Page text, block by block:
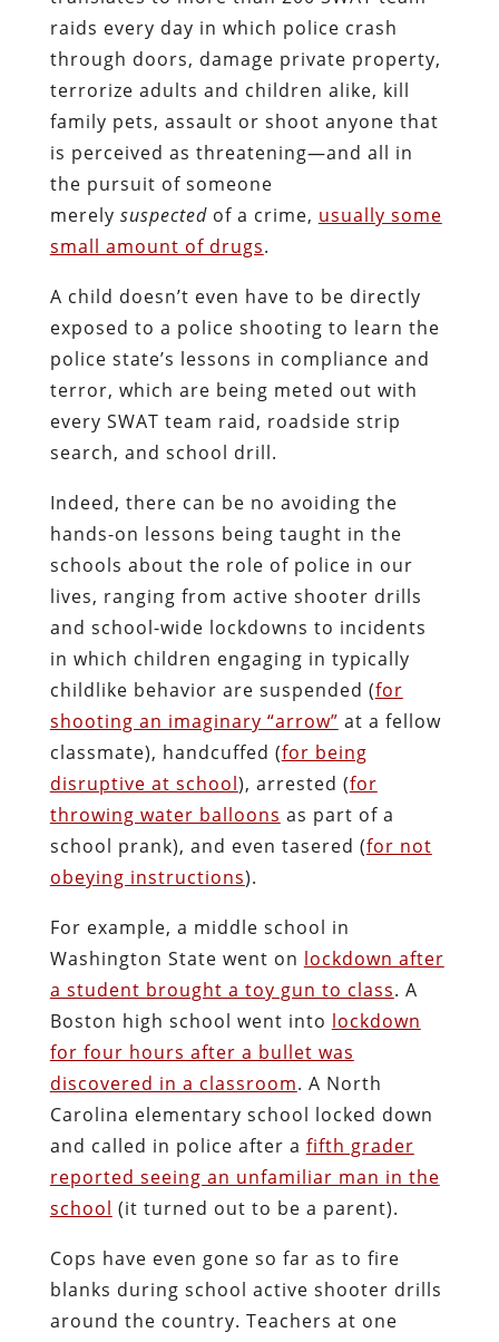
raids every day in which police crash
through doors, damage private property,
terrorize adults and children alike, kill
family pets, assault or shoot anyone that
is perceived as threatening—and all in
the pursuit of someone
merely suspected of a crime, usually some
small amount of drugs.
A child doesn’t even have to be directly
exposed to a police shooting to learn the
police state’s lessons in compliance and
terror, which are being meted out with
every SWAT team raid, roadside strip
search, and school drill.
Indeed, there can be no avoiding the
hands-on lessons being taught in the
schools about the role of police in our
lives, ranging from active shooter drills
and school-wide lockdowns to incidents
in which children engaging in typically
childlike behavior are suspended (for
shooting an imaginary “arrow” at a fellow
classmate), handcuffed (for being
disruptive at school), arrested (for
throwing water balloons as part of a
school prank), and even tasered (for not
obeying instructions).
For example, a middle school in
Washington State went on lockdown after
a student brought a toy gun to class. A
Boston high school went into lockdown
for four hours after a bullet was
discovered in a classroom. A North
Carolina elementary school locked down
and called in police after a fifth grader
reported seeing an unfamiliar man in the
school (it turned out to be a parent).
Cops have even gone so far as to fire
blanks during school active shooter drills
around the country. Teachers at one